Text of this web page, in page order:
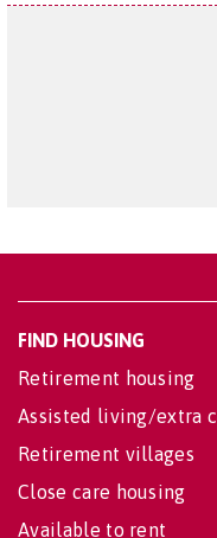
FIND HOUSING
Retirement housing
Assisted living/extra
Retirement villages
Close care housing
Available to rent